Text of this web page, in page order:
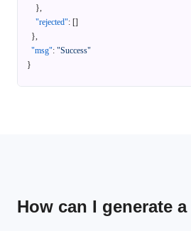
},
"rejected": []
},
"msg": "Success"
}
How can I generate